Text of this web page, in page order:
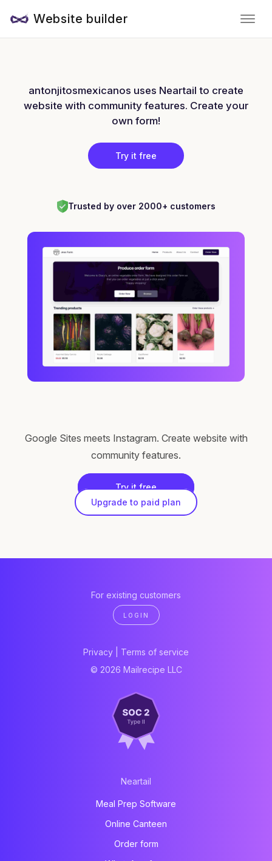
Website builder
antonjitosmexicanos uses Neartail to create
website with community features. Create your
own form!
Try it free
Trusted by over 2000+ customers
Google Sites meets Instagram. Create website with
community features.
Try it free
Upgrade to paid plan
For existing customers
LOGIN
Privacy
Terms of service
© 2026 Mailrecipe LLC
Neartail
Meal Prep Software
Online Canteen
Order form